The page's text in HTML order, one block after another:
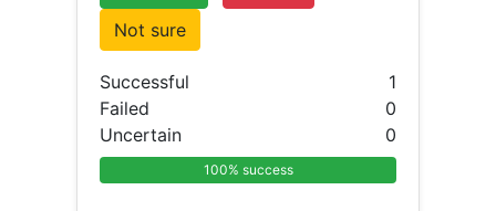
Not sure
Successful
1
Failed
0
Uncertain
0
100% success